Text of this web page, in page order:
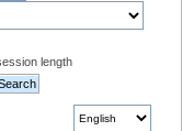
length